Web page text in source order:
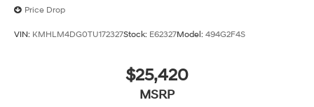
Price Drop
VIN: KMHLM4DG0TU172327Stock: E62327Model: 494G2F4S
$25,420
MSRP